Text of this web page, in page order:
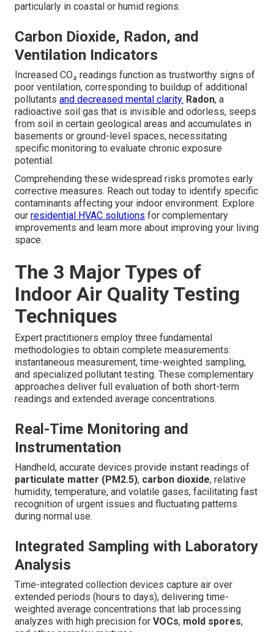
particularly in coastal or humid regions.
Carbon Dioxide, Radon, and
Ventilation Indicators
Increased CO₂ readings function as trustworthy signs of
poor ventilation, corresponding to buildup of additional
pollutants and decreased mental clarity. Radon, a
radioactive soil gas that is invisible and odorless, seeps
from soil in certain geological areas and accumulates in
basements or ground-level spaces, necessitating
specific monitoring to evaluate chronic exposure
potential.
Comprehending these widespread risks promotes early
corrective measures. Reach out today to identify specific
contaminants affecting your indoor environment. Explore
our residential HVAC solutions for complementary
improvements and learn more about improving your living
space.
The 3 Major Types of
Indoor Air Quality Testing
Techniques
Expert practitioners employ three fundamental
methodologies to obtain complete measurements:
instantaneous measurement, time-weighted sampling,
and specialized pollutant testing. These complementary
approaches deliver full evaluation of both short-term
readings and extended average concentrations.
Real-Time Monitoring and
Instrumentation
Handheld, accurate devices provide instant readings of
particulate matter (PM2.5), carbon dioxide, relative
humidity, temperature, and volatile gases, facilitating fast
recognition of urgent issues and fluctuating patterns
during normal use.
Integrated Sampling with Laboratory
Analysis
Time-integrated collection devices capture air over
extended periods (hours to days), delivering time-
weighted average concentrations that lab processing
analyzes with high precision for VOCs, mold spores,